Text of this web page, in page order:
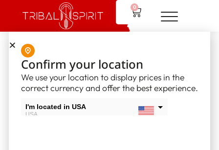
0
Home/
– Size 5
Confirm your location
We use your location to display prices in the
correct currency and offer the best experience.
I'm located in USA
USA